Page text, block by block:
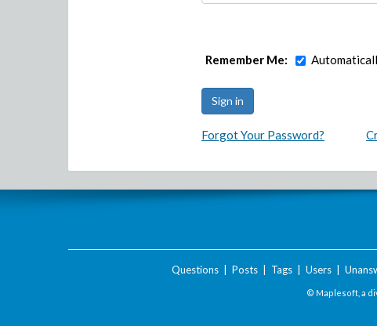
Remember Me:
Forgot Your Password?
Questions| Posts| Tags| Users|
© Maplesoft, a